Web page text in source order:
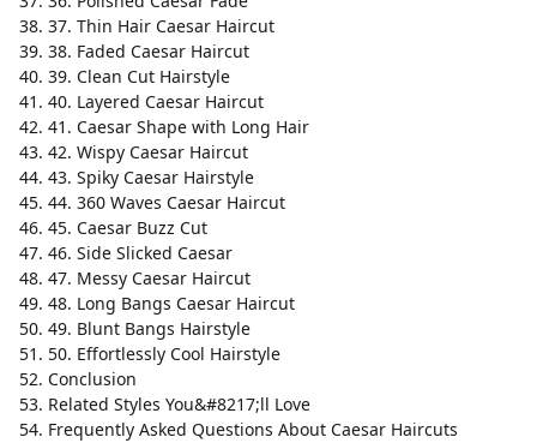
37. Thin Hair Caesar Haircut
38. Faded Caesar Haircut
39. Clean Cut Hairstyle
40. Layered Caesar Haircut
41. Caesar Shape with Long Hair
42. Wispy Caesar Haircut
43. Spiky Caesar Hairstyle
44. 360 Waves Caesar Haircut
45. Caesar Buzz Cut
46. Side Slicked Caesar
47. Messy Caesar Haircut
48. Long Bangs Caesar Haircut
49. Blunt Bangs Hairstyle
50. Effortlessly Cool Hairstyle
Conclusion
Related Styles You&#8217;ll Love
Frequently Asked Questions About Caesar Haircuts